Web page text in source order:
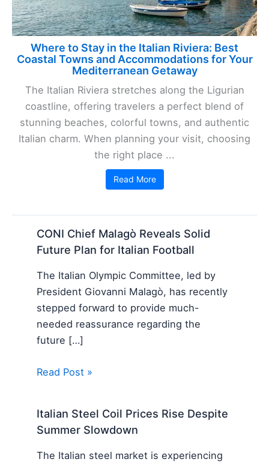
Where to Stay in the Italian Riviera: Best
Coastal Towns and Accommodations for Your
Mediterranean Getaway
The Italian Riviera stretches along the Ligurian
coastline, offering travelers a perfect blend of
stunning beaches, colorful towns, and authentic
Italian charm. When planning your visit, choosing
the right place ...
Read More
CONI Chief Malagò Reveals Solid
Future Plan for Italian Football
The Italian Olympic Committee, led by
President Giovanni Malagò, has recently
stepped forward to provide much-
needed reassurance regarding the
future […]
Read Post »
Italian Steel Coil Prices Rise Despite
Summer Slowdown
The Italian steel market is experiencing